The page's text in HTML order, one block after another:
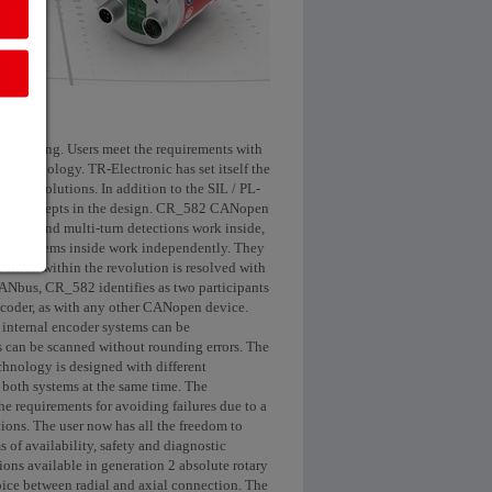
Users meet the requirements with
technology. TR-Electronic has set itself the
solutions. In addition to the SIL / PL-
concepts in the design. CR_582 CANopen
and multi-turn detections work inside,
systems inside work independently. They
within the revolution is resolved with
CR_582 identifies as two participants
as with any other CANopen device.
encoder systems can be
be scanned without rounding errors. The
is designed with different
systems at the same time. The
requirements for avoiding failures due to a
The user now has all the freedom to
of availability, safety and diagnostic
available in generation 2 absolute rotary
between radial and axial connection. The